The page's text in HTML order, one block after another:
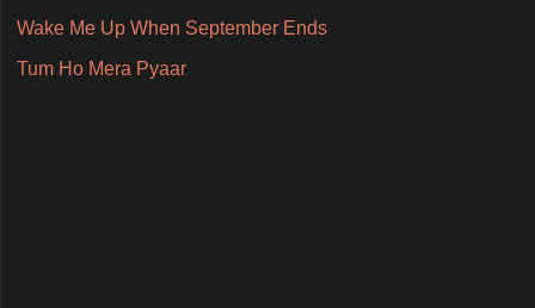
Wake Me Up When September Ends
Tum Ho Mera Pyaar